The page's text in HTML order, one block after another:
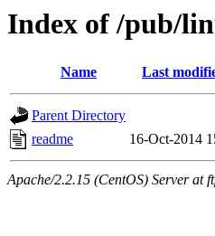
Index of /pub/
Name Last
Parent Directory
readme
16-Oct-2014
Apache/2.2.15 (CentOS) Server at